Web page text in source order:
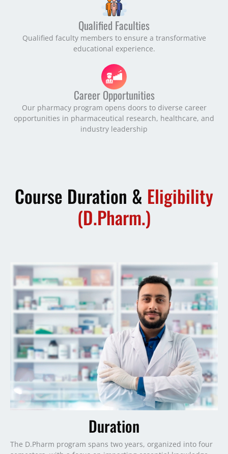
Qualified Faculties
Qualified faculty members to ensure a transformative
educational experience.
Career Opportunities
Our pharmacy program opens doors to diverse career
opportunities in pharmaceutical research, healthcare, and
industry leadership
Course Duration & Eligibility
(D.Pharm.)
Duration
The D.Pharm program spans two years, organized into four